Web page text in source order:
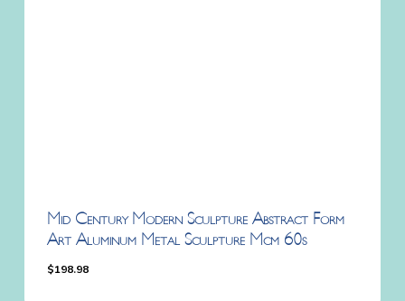
Mid Century Modern Sculpture Abstract Form
Art Aluminum Metal Sculpture Mcm 60s
$198.98